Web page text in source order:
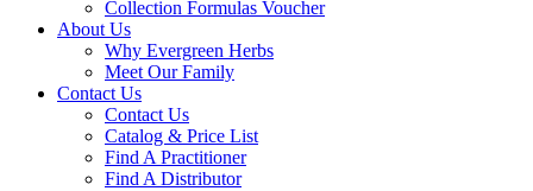
Collection Formulas Voucher
About Us
Why Evergreen Herbs
Meet Our Family
Contact Us
Contact Us
Catalog & Price List
Find A Practitioner
Find A Distributor